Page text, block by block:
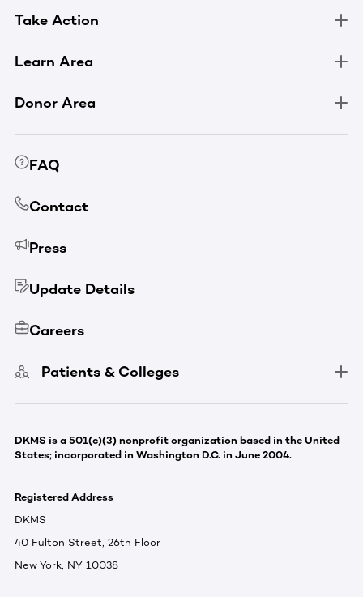
Take Action
Learn Area
Donor Area
FAQ
Contact
Press
Update Details
Careers
Patients & Colleges
DKMS is a 501(c)(3) nonprofit organization based in the United
States; incorporated in Washington D.C. in June 2004.
Registered Address
DKMS
40 Fulton Street, 26th Floor
New York, NY 10038